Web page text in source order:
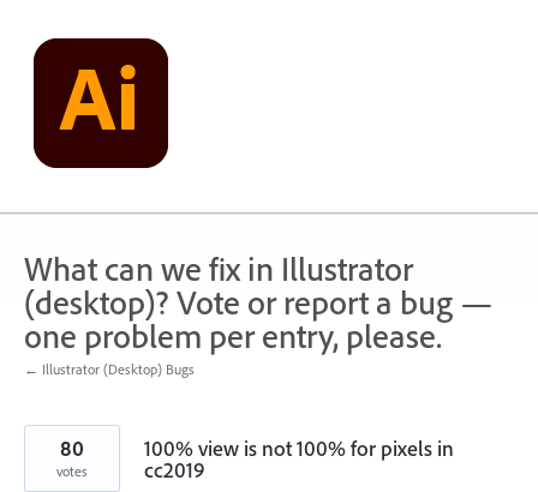
content
What can we fix in Illustrator
(desktop)? Vote or report a bug —
one problem per entry, please.
← Illustrator (Desktop) Bugs
100% view is not 100% for pixels in
cc2019
80
votes